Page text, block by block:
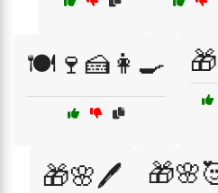
🍽️🍷🍰👩‍🍳
🎁🌸🖊️